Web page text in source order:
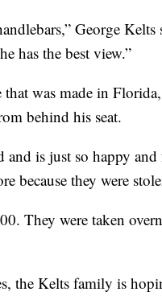
George Kelts
has the best view.”
was made in
behind his seat.
is just so happy and
because they were
They were taken
the Kelts family is